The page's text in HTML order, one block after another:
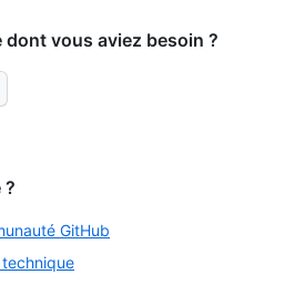
vous aviez besoin ?
?
GitHub